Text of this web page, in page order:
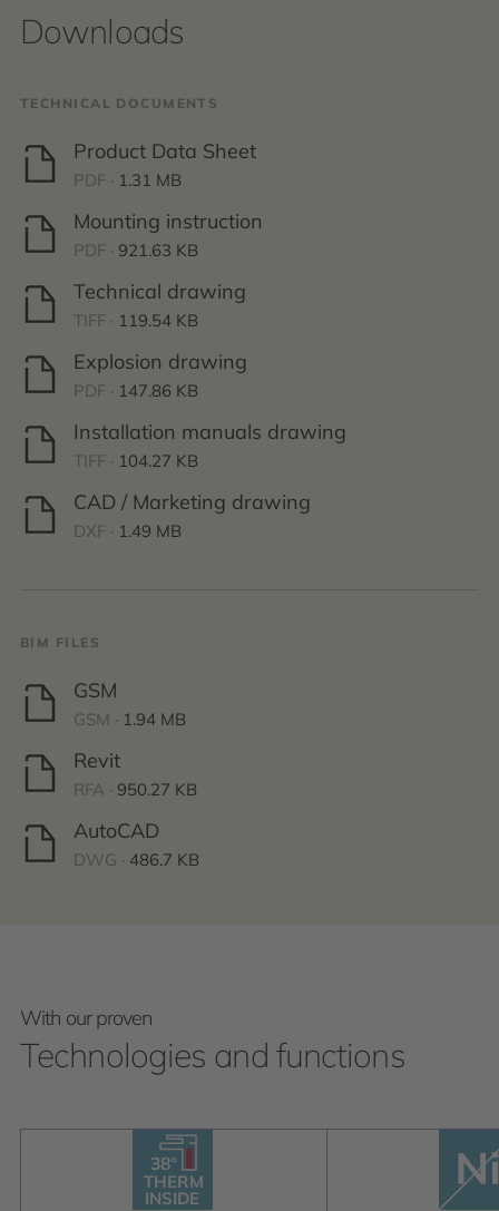
Downloads
TECHNICAL DOCUMENTS
Product Data Sheet
PDF · 1.31 MB
Mounting instruction
PDF · 921.63 KB
Technical drawing
TIFF · 119.54 KB
Explosion drawing
PDF · 147.86 KB
Installation manuals drawing
TIFF · 104.27 KB
CAD / Marketing drawing
DXF · 1.49 MB
BIM FILES
GSM
GSM · 1.94 MB
Revit
RFA · 950.27 KB
AutoCAD
DWG · 486.7 KB
With our proven
Technologies and functions
THERM
INSIDE
38°